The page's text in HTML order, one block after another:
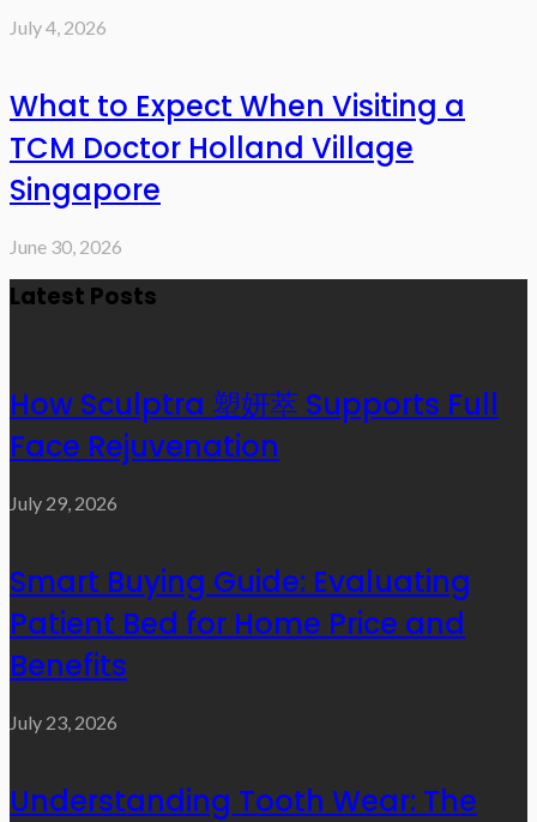
July 4, 2026
What to Expect When Visiting a
TCM Doctor Holland Village
Singapore
June 30, 2026
Latest Posts
How Sculptra 塑妍萃 Supports Full
Face Rejuvenation
July 29, 2026
Smart Buying Guide: Evaluating
Patient Bed for Home Price and
Benefits
July 23, 2026
Understanding Tooth Wear: The